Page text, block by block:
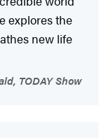
explores the
new life
TODAY Show